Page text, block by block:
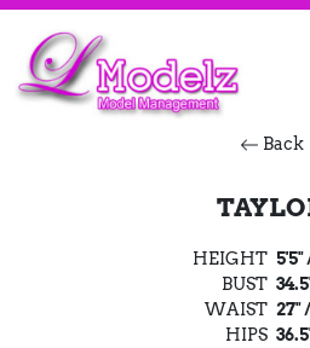
Back
HEIGHT 5'5"
BUST
WAIST 27"
HIPS